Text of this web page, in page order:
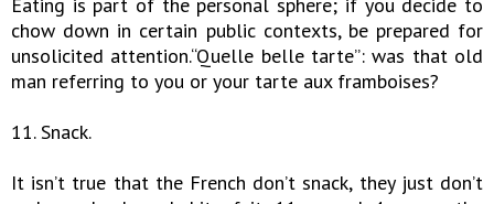
Eating is part of the personal sphere; if you decide to
chow down in certain public contexts, be prepared for
unsolicited attention.“Quelle belle tarte”: was that old
man referring to you or your tarte aux framboises?
11. Snack.
It isn’t true that the French don’t snack, they just don’t